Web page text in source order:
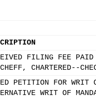
FILING FEE
CHARTERED--
PETITION FOR WRIT
WRIT OF